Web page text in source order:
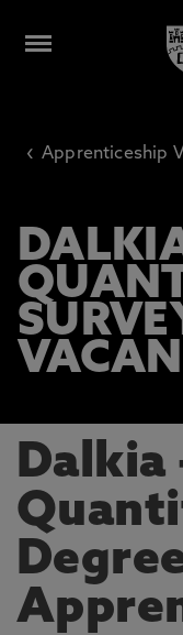
‹ Apprenticeship
Dalkia